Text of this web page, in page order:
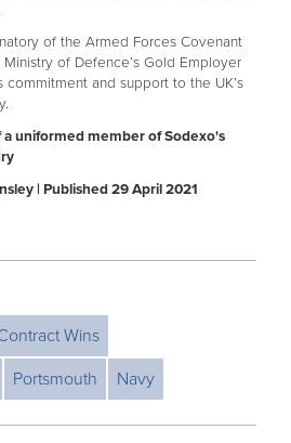
of the Armed Forces Covenant
of Defence’s Gold Employer
and support to the UK’s
uniformed member of Sodexo's
| Published 29 April 2021
Wins
Portsmouth Navy